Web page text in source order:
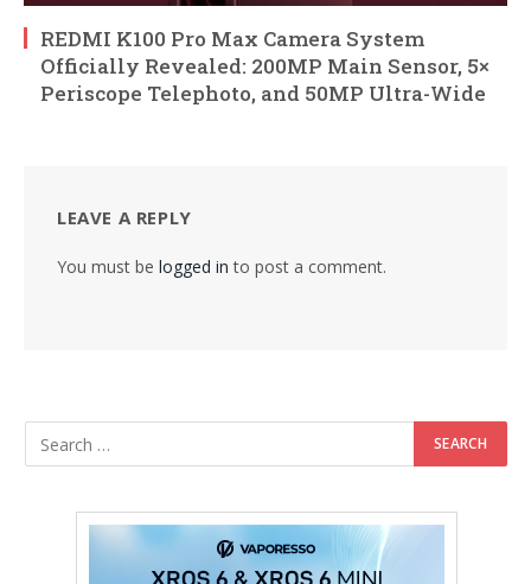
REDMI K100 Pro Max Camera System
Officially Revealed: 200MP Main Sensor, 5×
Periscope Telephoto, and 50MP Ultra-Wide
LEAVE A REPLY
You must be logged in to post a comment.